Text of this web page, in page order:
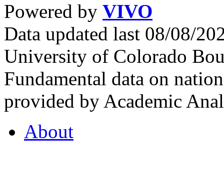
Powered by VIVO
Data updated last 08/08/
University of Colorado
Fundamental data on
provided by Academic
About